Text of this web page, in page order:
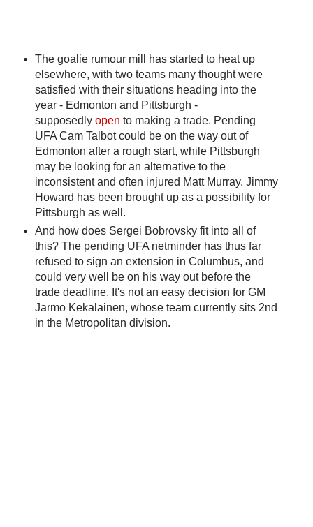
The goalie rumour mill has started to heat up
elsewhere, with two teams many thought were
satisfied with their situations heading into the
year - Edmonton and Pittsburgh -
supposedly open to making a trade. Pending
UFA Cam Talbot could be on the way out of
Edmonton after a rough start, while Pittsburgh
may be looking for an alternative to the
inconsistent and often injured Matt Murray. Jimmy
Howard has been brought up as a possibility for
Pittsburgh as well.
And how does Sergei Bobrovsky fit into all of
this? The pending UFA netminder has thus far
refused to sign an extension in Columbus, and
could very well be on his way out before the
trade deadline. It's not an easy decision for GM
Jarmo Kekalainen, whose team currently sits 2nd
in the Metropolitan division.